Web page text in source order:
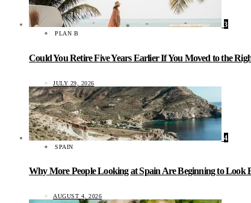
3
PLAN B
Could You Retire Five Years Earlier If You Moved to the
JULY 29, 2026
4
SPAIN
Why More People Looking at Spain Are Beginning to Look
AUGUST 4, 2026